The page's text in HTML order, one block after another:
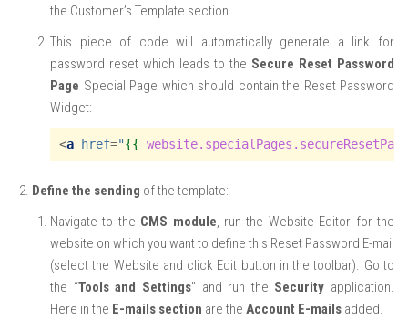
the Customer’s Template section.
This piece of code will automatically generate a link for
password reset which leads to the Secure Reset Password
Page Special Page which should contain the Reset Password
Widget:
<a href="{{
Define the sending of the template:
Navigate to the CMS module , run the Website Editor for the
website on which you want to define this Reset Password E-mail
(select the Website and click Edit button in the toolbar). Go to
the “Tools and Settings” and run the Security application.
Here in the E-mails section are the Account E-mails added.